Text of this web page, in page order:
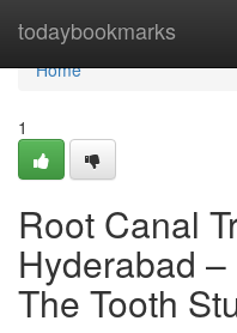
todaybookmarks
Home
Home
1
Root Canal
Hyderabad
The Tooth